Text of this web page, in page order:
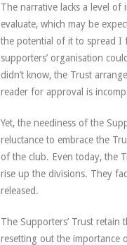
The narrative lacks a level
evaluate, which may be
the potential of it to spread I
supporters’ organisation
didn’t know, the Trust
reader for approval is
Yet, the neediness of the
reluctance to embrace the
of the club. Even today, the
rise up the divisions. They
released.
The Supporters’ Trust
resetting out the importance